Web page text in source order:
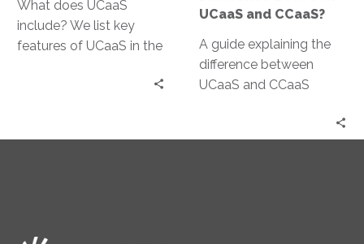
What does UCaaS
include? We list key
features of UCaaS in the
UCaaS and CCaaS?
A guide explaining the
difference between
UCaaS and CCaaS